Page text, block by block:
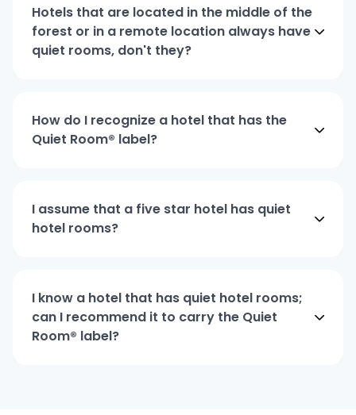
Hotels that are located in the middle of the
forest or in a remote location always have
quiet rooms, don't they?
How do I recognize a hotel that has the
Quiet Room® label?
I assume that a five star hotel has quiet
hotel rooms?
I know a hotel that has quiet hotel rooms;
can I recommend it to carry the Quiet
Room® label?